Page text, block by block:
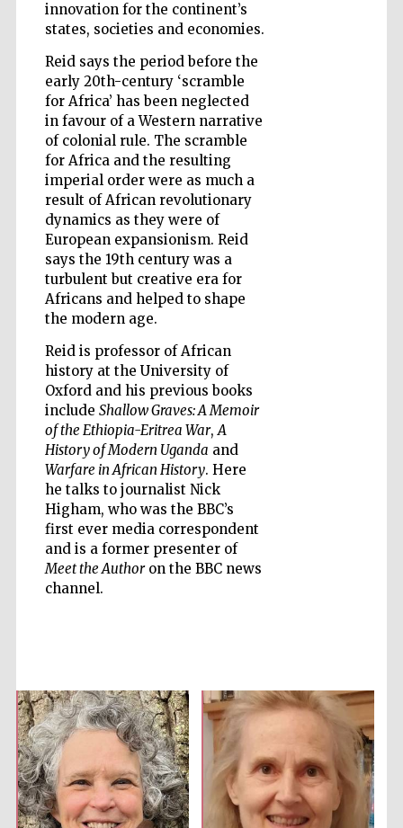
innovation for the continent’s
states, societies and economies.
Reid says the period before the
early 20th-century ‘scramble
for Africa’ has been neglected
in favour of a Western narrative
of colonial rule. The scramble
for Africa and the resulting
imperial order were as much a
result of African revolutionary
dynamics as they were of
European expansionism. Reid
says the 19th century was a
turbulent but creative era for
Africans and helped to shape
the modern age.
Reid is professor of African
history at the University of
Oxford and his previous books
include Shallow Graves: A Memoir
of the Ethiopia-Eritrea War,A
History of Modern Uganda and
Warfare in African History. Here
he talks to journalist Nick
Higham, who was the BBC’s
first ever media correspondent
and is a former presenter of
Meet the Authoron the BBC news
channel.
Oxford Collection
Oxford
International
Centre for
Publishing